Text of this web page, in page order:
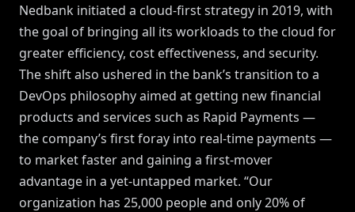
Nedbank initiated a cloud-first strategy in 2019, with
the goal of bringing all its workloads to the cloud for
greater efficiency, cost effectiveness, and security.
The shift also ushered in the bank’s transition to a
DevOps philosophy aimed at getting new financial
products and services such as Rapid Payments —
the company’s first foray into real-time payments —
to market faster and gaining a first-mover
advantage in a yet-untapped market. “Our
organization has 25,000 people and only 20% of